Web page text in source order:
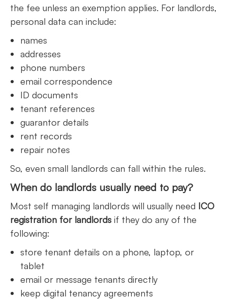
the fee unless an exemption applies. For landlords,
personal data can include:
names
addresses
phone numbers
email correspondence
ID documents
tenant references
guarantor details
rent records
repair notes
So, even small landlords can fall within the rules.
When do landlords usually need to pay?
Most self managing landlords will usually need ICO
registration for landlords if they do any of the
following:
store tenant details on a phone, laptop, or
tablet
email or message tenants directly
keep digital tenancy agreements